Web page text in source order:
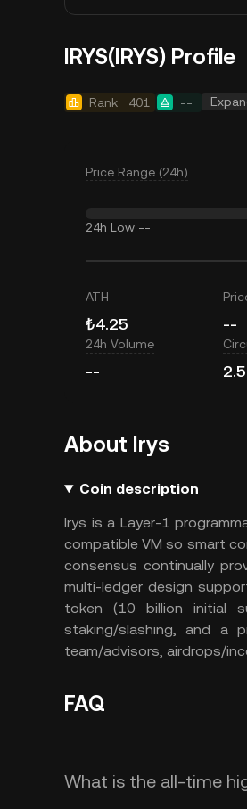
IRYS(IRYS) Profile
Rank 401 --
Price Range (24h)
24h Low --
ATH
₺4.25 --
24h Volume
--
About Irys
Coin description
Irys is a Layer-1
compatible VM so smart
consensus continually
multi-ledger design
token (10 billion initial
staking/slashing, and a
team/advisors, airdrops/
FAQ
What is the all-time